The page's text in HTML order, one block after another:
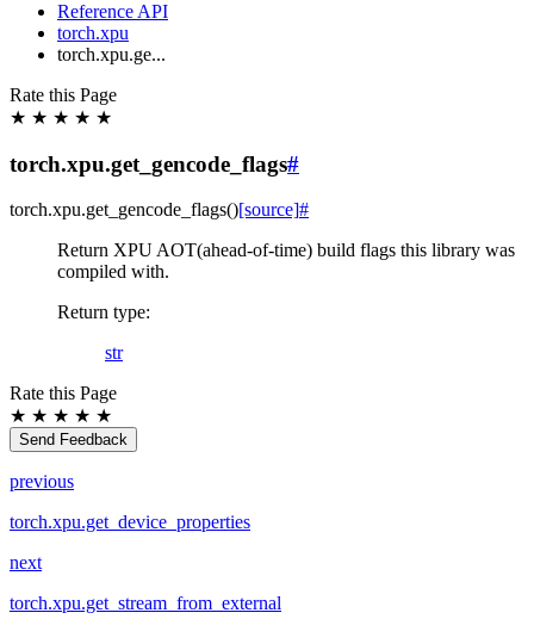
Reference API
torch.xpu
torch.xpu.ge...
Rate this Page
★ ★ ★ ★ ★
torch.xpu.get_gencode_flags#
torch.xpu.get_gencode_flags()[source]#
Return XPU AOT(ahead-of-time) build flags this library was
compiled with.
Return type:
str
Rate this Page
★ ★ ★ ★ ★
Send Feedback
previous
torch.xpu.get_device_properties
next
torch.xpu.get_stream_from_external